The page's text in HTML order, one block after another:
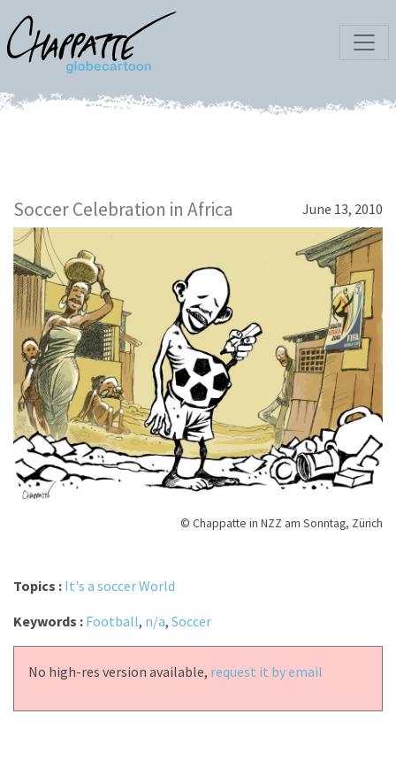
Soccer Celebration in Africa June 13, 2010
© Chappatte in NZZ am Sonntag, Zürich
Topics : It's a soccer World
Keywords : Football, n/a, Soccer
No high-res version available, request it by email